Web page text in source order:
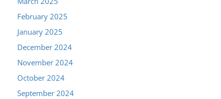
February 2025
January 2025
December 2024
November 2024
October 2024
September 2024